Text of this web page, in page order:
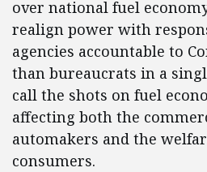
over national fuel
realign power with
agencies accountable to
than bureaucrats in a
call the shots on fuel
affecting both the
automakers and the
consumers.